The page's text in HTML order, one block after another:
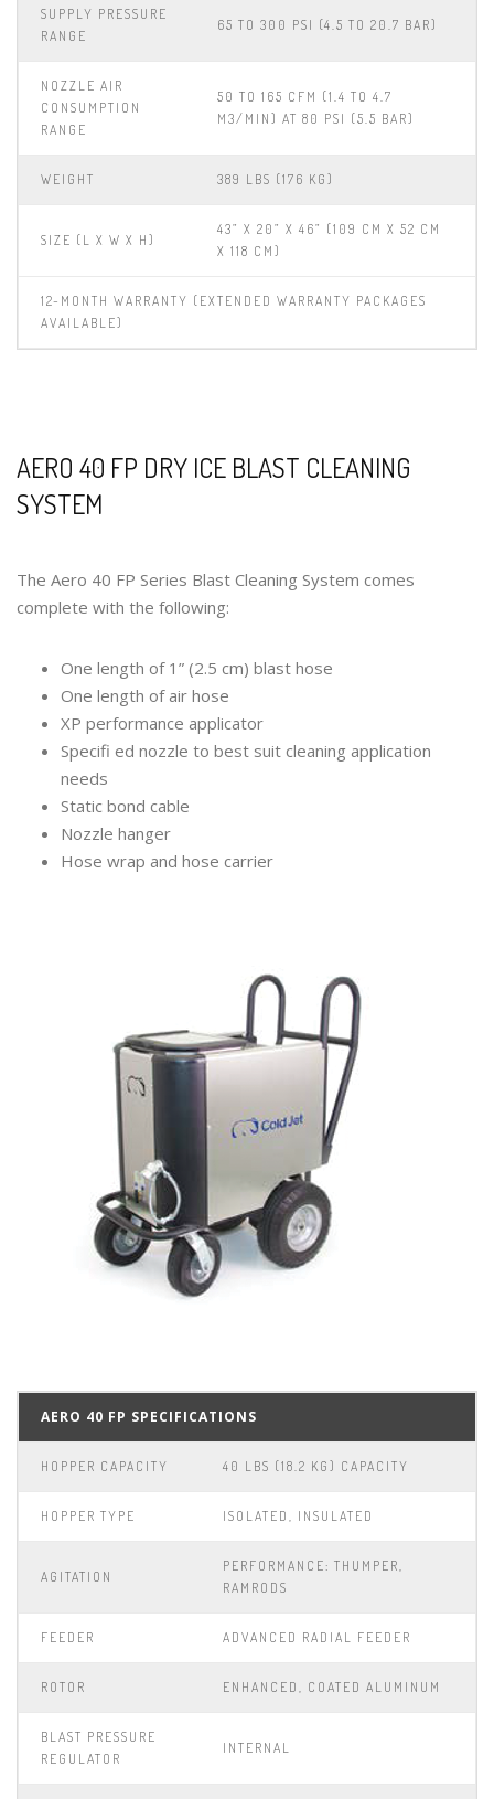
SUPPLY PRESSURE
RANGE
65 TO 300 PSI (4.5 TO 20.7 BAR)
NOZZLE AIR
CONSUMPTION
RANGE
50 TO 165 CFM (1.4 TO 4.7
M3/MIN) AT 80 PSI (5.5 BAR)
WEIGHT 389 LBS (176 KG)
SIZE (L X W X H)
43” X 20” X 46” (109 CM X 52 CM
X 118 CM)
12-MONTH WARRANTY (EXTENDED WARRANTY PACKAGES
AVAILABLE)
AERO 40 FP DRY ICE BLAST CLEANING
SYSTEM
The Aero 40 FP Series Blast Cleaning System comes
complete with the following:
One length of 1” (2.5 cm) blast hose
One length of air hose
XP performance applicator
Specifi ed nozzle to best suit cleaning application
needs
Static bond cable
Nozzle hanger
Hose wrap and hose carrier
AERO 40 FP SPECIFICATIONS
HOPPER CAPACITY 40 LBS (18.2 KG) CAPACITY
HOPPER TYPE ISOLATED, INSULATED
AGITATION
PERFORMANCE: THUMPER,
RAMRODS
FEEDER ADVANCED RADIAL FEEDER
ROTOR ENHANCED, COATED ALUMINUM
BLAST PRESSURE
REGULATOR
INTERNAL